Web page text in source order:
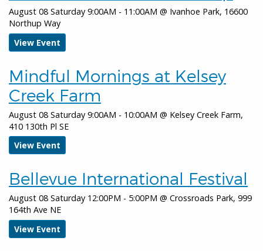
Cleanup
January 11, 2026
all-day
January 12, 2026
Monday
all-day
Bellevue Downtown Ice Rink
January 13, 2026
Tuesday
all-day
January 14, 2026
Wednesday
all-day
all-day
August 08 Saturday 9:00AM - 11:00AM @ Ivanhoe Park, 16600
Northup Way
View Event
Mindful Mornings at Kelsey
Creek Farm
August 08 Saturday 9:00AM - 10:00AM @ Kelsey Creek Farm,
410 130th Pl SE
View Event
Bellevue International Festival
August 08 Saturday 12:00PM - 5:00PM @ Crossroads Park, 999
164th Ave NE
View Event